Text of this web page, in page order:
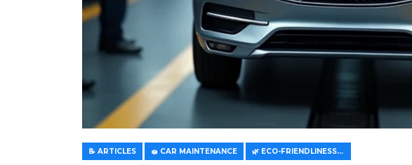
📝 ARTICLES 🧽 CAR MAINTENANCE 🌿 ECO-FRIENDLINESS AND ECONOMY